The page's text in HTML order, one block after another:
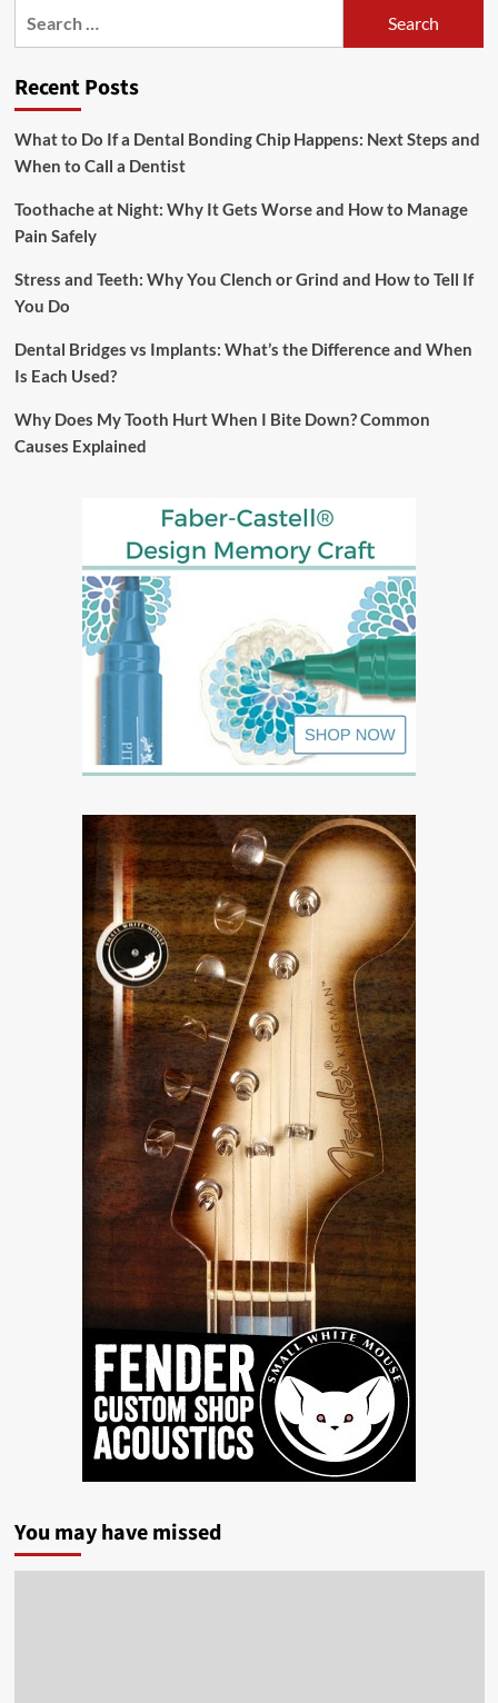
Recent Posts
What to Do If a Dental Bonding Chip Happens: Next Steps and
When to Call a Dentist
Toothache at Night: Why It Gets Worse and How to Manage
Pain Safely
Stress and Teeth: Why You Clench or Grind and How to Tell If
You Do
Dental Bridges vs Implants: What’s the Difference and When
Is Each Used?
Why Does My Tooth Hurt When I Bite Down? Common
Causes Explained
You may have missed